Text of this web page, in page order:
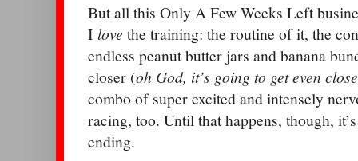
But all this Only A Few Weeks Left
I love the training: the routine of it, the
endless peanut butter jars and banana
closer (oh God, it’s going to get even
combo of super excited and intensely
racing, too. Until that happens, though,
ending.